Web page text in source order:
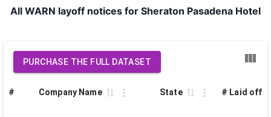
All WARN layoff notices for Sheraton Pasadena Hotel
PURCHASE THE FULL DATASET
# Company Name State # Laid off